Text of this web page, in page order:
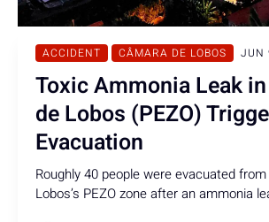
ACCIDENT CÂMARA DE LOBOS JUN
Toxic Ammonia Leak
de Lobos (PEZO)
Evacuation
Roughly 40 people were evacuated
Lobos’s PEZO zone after an ammonia